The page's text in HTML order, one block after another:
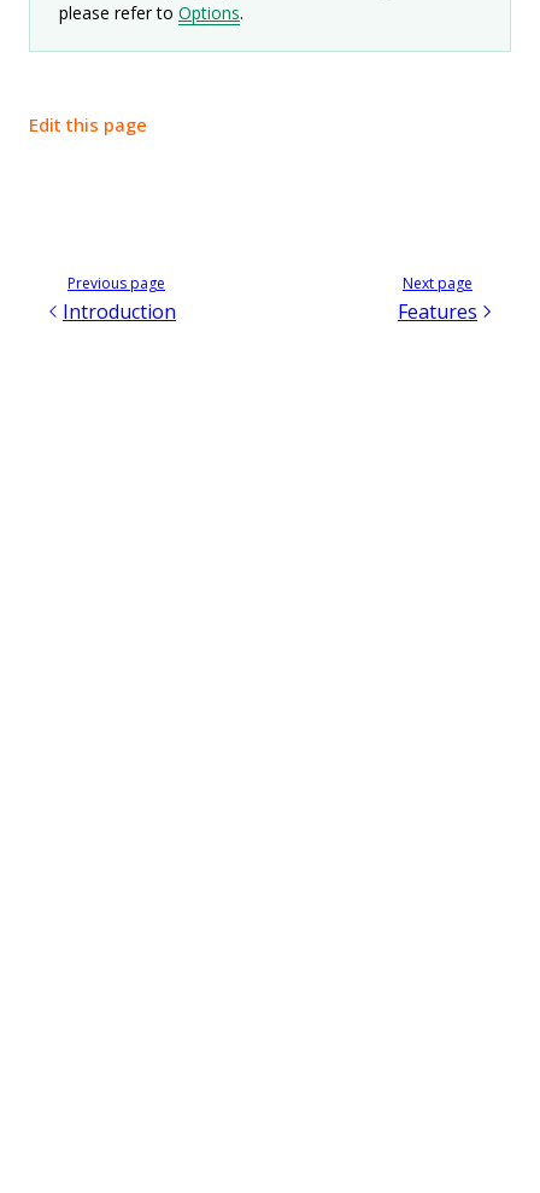
please refer to Options.
Edit this page
Previous page
Introduction
Next page
Features